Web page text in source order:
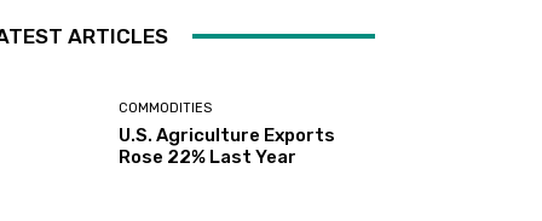
ARTICLES
COMMODITIES
U.S. Agriculture Exports
Rose 22% Last Year